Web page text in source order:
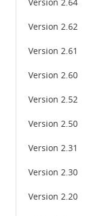
Version 2.64
Version 2.62
Version 2.61
Version 2.60
Version 2.52
Version 2.50
Version 2.31
Version 2.30
Version 2.20